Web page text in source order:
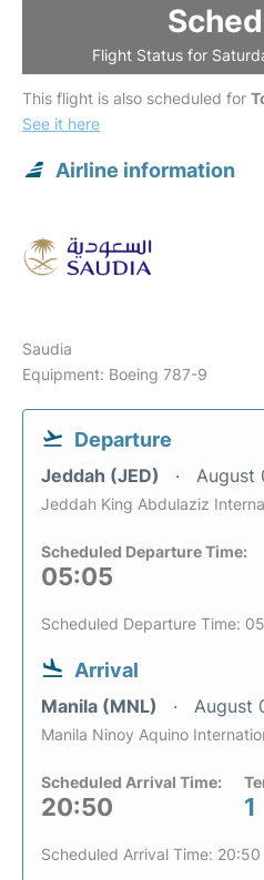
Flight Status for
This flight is also scheduled for
See it here
Airline information
Saudia
Equipment: Boeing 787-9
Departure
Jeddah (JED) August
Jeddah King Abdulaziz
Scheduled Departure Time:
05:05
Scheduled Departure Time:
Arrival
Manila (MNL) August
Manila Ninoy Aquino
Scheduled Arrival Time:
20:50 1
Scheduled Arrival Time: 20:50